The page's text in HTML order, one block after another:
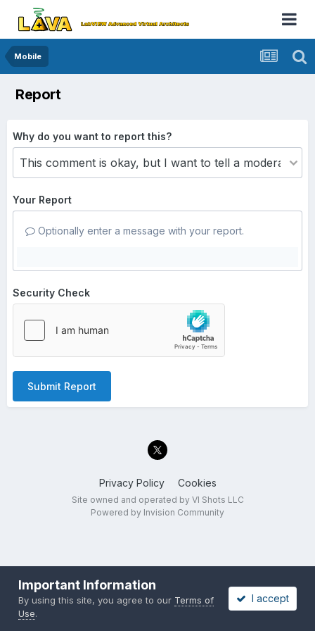
Mobile
Report
Why do you want to report this?
Your Report
Optionally enter a message with your report.
Security Check
Submit Report
Privacy Policy Cookies
Site owned and operated by VI Shots LLC
Powered by Invision Community
Important Information
By using this site, you agree to our Terms of
Use.
I accept